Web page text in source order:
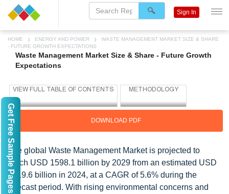
HOME ENERGY AND POWER
WASTE MANAGEMENT MARKET SIZE & SHARE
- FUTURE GROWTH EXPECTATIONS
Waste Management Market Size & Share - Future Growth
Expectations
DOWNLOAD PDF
The global Waste Management Market is projected to
reach USD 1598.1 billion by 2029 from an estimated USD
1219.6 billion in 2024, at a CAGR of 5.6% during the
forecast period. With rising environmental concerns and
Sign In
Get Free Sample Pages